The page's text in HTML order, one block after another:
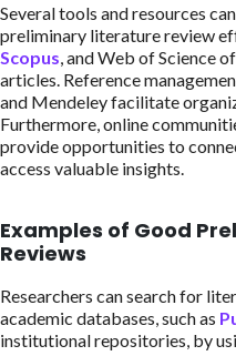
Several tools and resources
preliminary literature review
Scopus, and Web of Science
articles. Reference
and Mendeley facilitate
Furthermore, online
provide opportunities to
access valuable insights.
Examples of Good
Reviews
Researchers can search for
academic databases, such as
institutional repositories, by